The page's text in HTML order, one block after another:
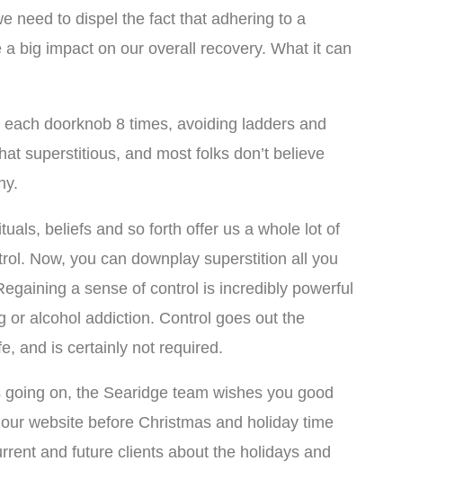
need to dispel the fact that adhering to a
big impact on our overall recovery. What it can
doorknob 8 times, avoiding ladders and
superstitious, and most folks don’t believe
beliefs and so forth offer us a whole lot of
Now, you can downplay superstition all you
a sense of control is incredibly powerful
or alcohol addiction. Control goes out the
and is certainly not required.
on, the Searidge team wishes you good
website before Christmas and holiday time
and future clients about the holidays and